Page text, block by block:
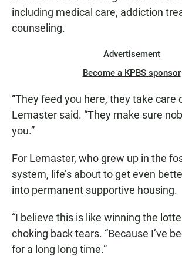
including medical care, addiction
counseling.
Advertisement
Become a KPBS sponsor
“They feed you here, they take care
Lemaster said. “They make sure
you.”
For Lemaster, who grew up in the
system, life’s about to get even
into permanent supportive housing.
“I believe this is like winning the
choking back tears. “Because I’ve
for a long long time.”